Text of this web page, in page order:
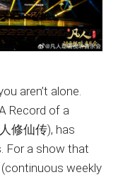
aren’t alone.
Record of a
修仙传), has
For a show that
(continuous weekly